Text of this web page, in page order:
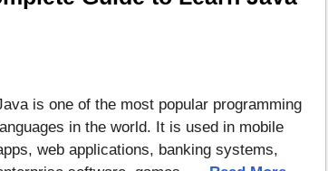
is one of the most popular programming
languages in the world. It is used in mobile
web applications, banking systems,